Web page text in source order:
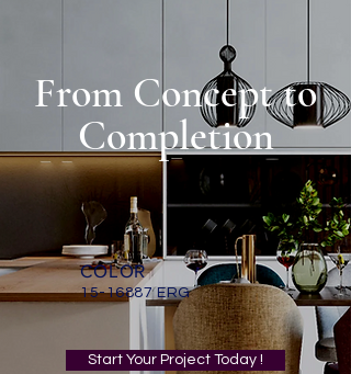
From Concept to
Completion
COLOR
15-16887ERG
Start Your Project Today !